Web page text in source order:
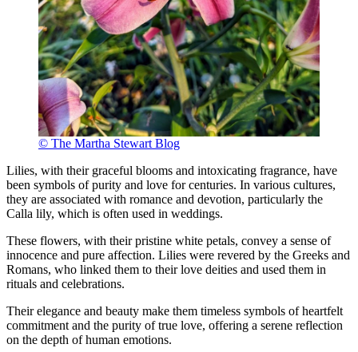
© The Martha Stewart Blog
Lilies, with their graceful blooms and intoxicating fragrance, have
been symbols of purity and love for centuries. In various cultures,
they are associated with romance and devotion, particularly the
Calla lily, which is often used in weddings.
These flowers, with their pristine white petals, convey a sense of
innocence and pure affection. Lilies were revered by the Greeks and
Romans, who linked them to their love deities and used them in
rituals and celebrations.
Their elegance and beauty make them timeless symbols of heartfelt
commitment and the purity of true love, offering a serene reflection
on the depth of human emotions.